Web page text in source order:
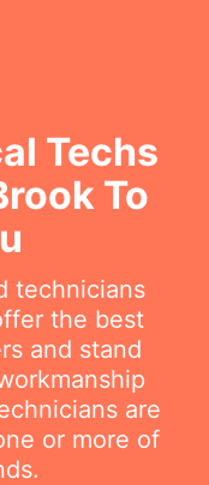
Techs
To
technicians
the best
and stand
are
or more of